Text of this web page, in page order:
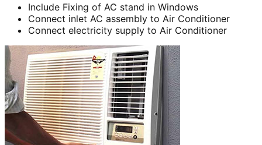
Include Fixing of AC stand in Windows
Connect inlet AC assembly to Air Conditioner
Connect electricity supply to Air Conditioner